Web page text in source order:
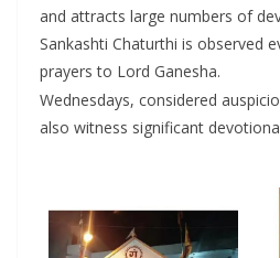
and attracts large numbers of
Sankashti Chaturthi is observed
prayers to Lord Ganesha.
Wednesdays, considered
also witness significant